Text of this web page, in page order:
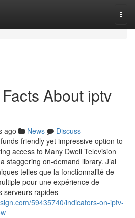
About iptv
ago News
Discuss
friendly yet impressive option to
access to Many Dwell Television
staggering on-demand library. J’ai
telles que la fonctionnalité de
pour une expérience de
serveurs rapides
59435740/indicators-on-iptv-